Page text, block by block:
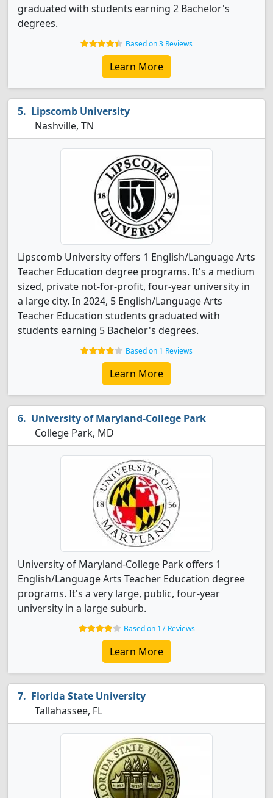
graduated with students earning 2 Bachelor's
degrees.
Based on 3 Reviews
Learn More
Lipscomb University
Nashville, TN
Lipscomb University offers 1 English/Language Arts
Teacher Education degree programs. It's a medium
sized, private not-for-profit, four-year university in
a large city. In 2024, 5 English/Language Arts
Teacher Education students graduated with
students earning 5 Bachelor's degrees.
Based on 1 Reviews
Learn More
University of Maryland-College Park
College Park, MD
University of Maryland-College Park offers 1
English/Language Arts Teacher Education degree
programs. It's a very large, public, four-year
university in a large suburb.
Based on 17 Reviews
Learn More
Florida State University
Tallahassee, FL